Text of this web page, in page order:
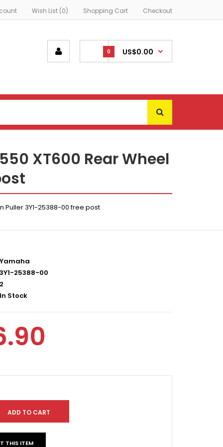
Wish List (0) Shopping Cart Checkout
0 US$0.00
XT600 Rear Wheel
Puller 3Y1-25388-00 free post
Yamaha
25388-00
Stock
THIS ITEM